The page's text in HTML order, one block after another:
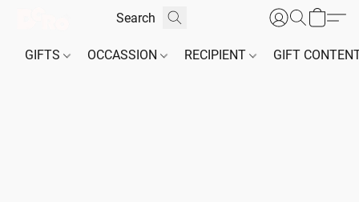
GIFTS OCCASSION RECIPIENT GIFT